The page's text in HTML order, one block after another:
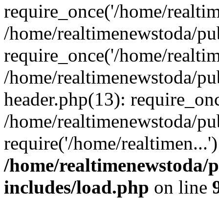
require_once('/home/
/home/realtimenewstoda/
require_once('/home/
/home/realtimenewstoda/
header.php(13):
/home/realtimenewstoda/
require('/home/
/home/
includes/load.php on line